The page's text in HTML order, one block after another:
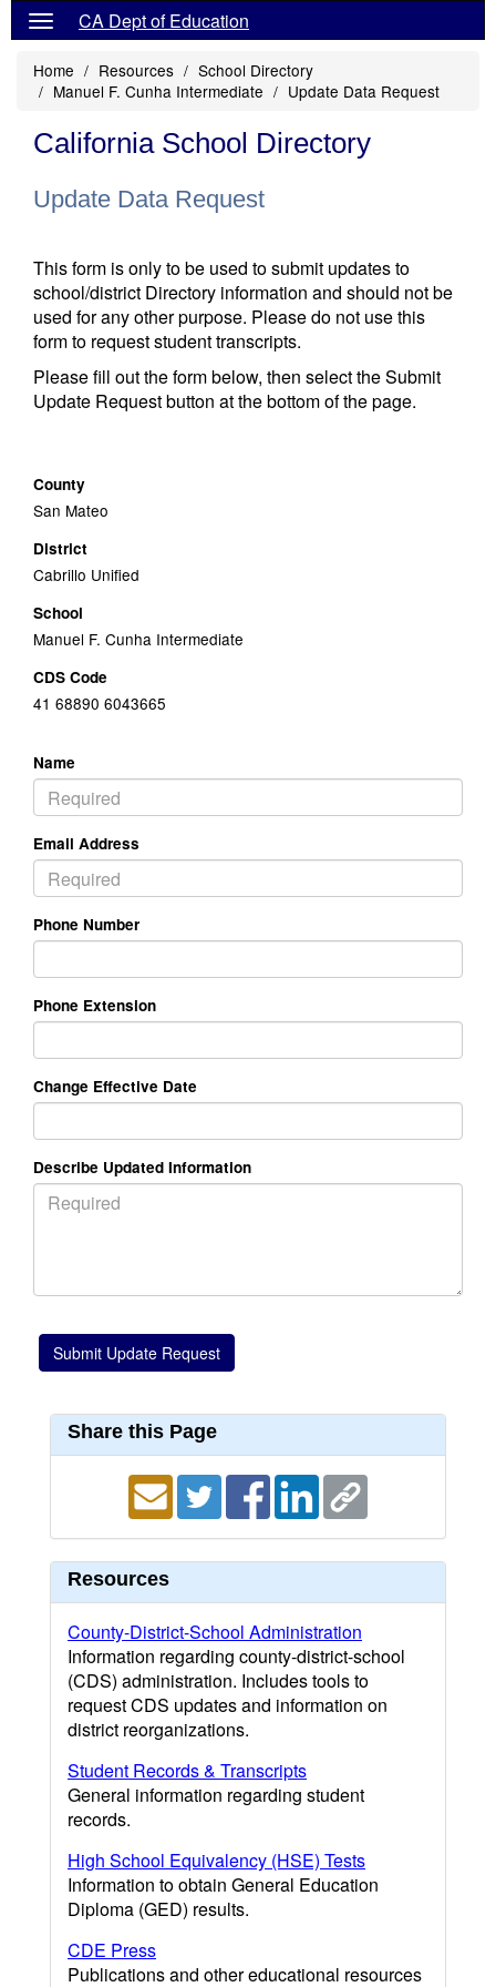
CA Dept of Education
Home Resources
School Directory
Manuel F. Cunha Intermediate
Update Data Request
California School Directory
Update Data Request
This form is only to be used to submit updates to
school/district Directory information and should not be
used for any other purpose. Please do not use this
form to request student transcripts.
Please fill out the form below, then select the Submit
Update Request button at the bottom of the page.
County
San Mateo
District
Cabrillo Unified
School
Manuel F. Cunha Intermediate
CDS Code
41 68890 6043665
Name
Email Address
Phone Number
Phone Extension
Change Effective Date
Describe Updated Information
Share this Page
Resources
County-District-School Administration
Information regarding county-district-school
(CDS) administration. Includes tools to
request CDS updates and information on
district reorganizations.
Student Records & Transcripts
General information regarding student
records.
High School Equivalency (HSE) Tests
Information to obtain General Education
Diploma (GED) results.
CDE Press
Publications and other educational resources